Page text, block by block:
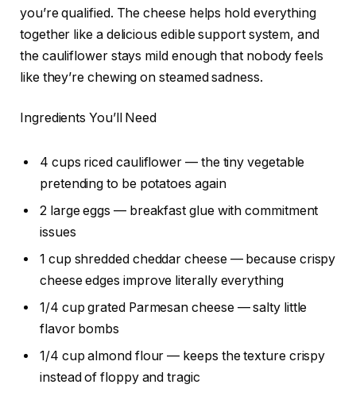
you’re qualified. The cheese helps hold everything
together like a delicious edible support system, and
the cauliflower stays mild enough that nobody feels
like they’re chewing on steamed sadness.
Ingredients You’ll Need
4 cups riced cauliflower — the tiny vegetable
pretending to be potatoes again
2 large eggs — breakfast glue with commitment
issues
1 cup shredded cheddar cheese — because crispy
cheese edges improve literally everything
1/4 cup grated Parmesan cheese — salty little
flavor bombs
1/4 cup almond flour — keeps the texture crispy
instead of floppy and tragic